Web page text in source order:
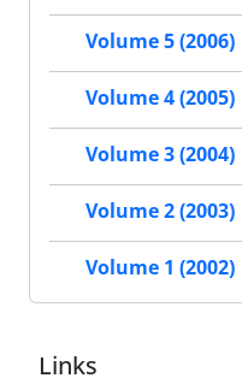
Volume 5 (2006)
Volume 4 (2005)
Volume 3 (2004)
Volume 2 (2003)
Volume 1 (2002)
Links